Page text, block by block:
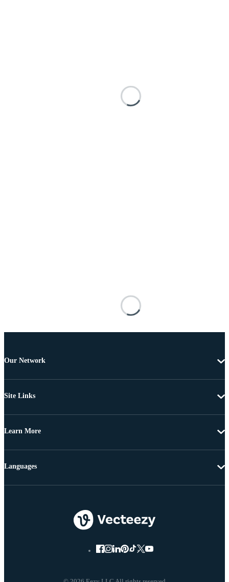
Our Network
Site Links
Learn More
Languages